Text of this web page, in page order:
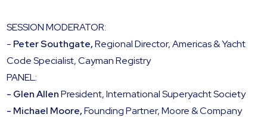
SESSION MODERATOR:
- Peter Southgate,Regional Director, Americas & Yacht
Code Specialist, Cayman Registry
PANEL:
- Glen AllenPresident, International Superyacht Society
- Michael Moore,Founding Partner, Moore & Company